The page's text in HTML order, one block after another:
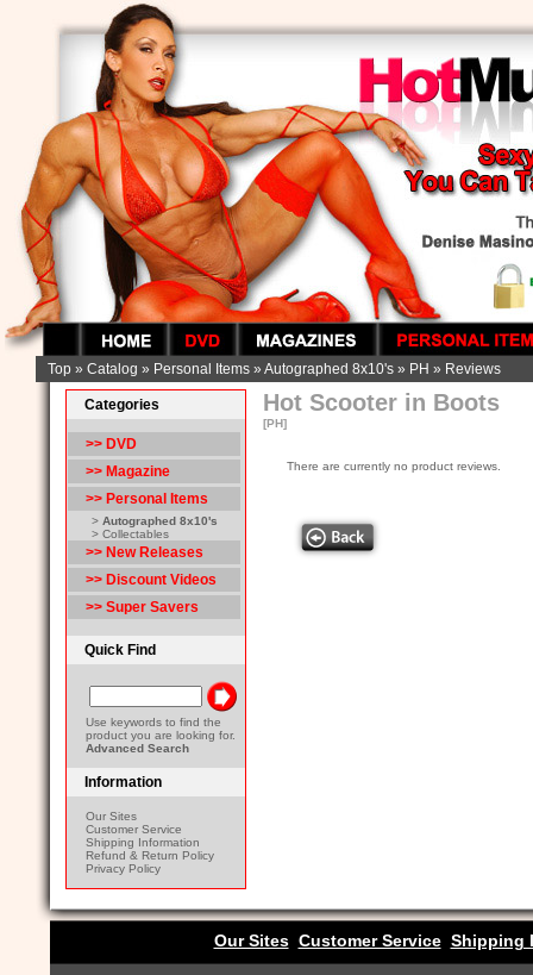
Top» Catalog » Personal Items» Autographed 8x10's» PH » Reviews
Categories
>> DVD
>> Magazine
>> Personal Items
> Autographed 8x10's
> Collectables
>> New Releases
>> Discount Videos
>> Super Savers
Quick Find
Use keywords to find the
product you are looking for.
Advanced Search
Information
Our Sites
Customer Service
Shipping Information
Refund & Return Policy
Privacy Policy
Hot Scooter in Boots
[PH]
There are currently no product reviews.
Our Sites Customer Service Shipping